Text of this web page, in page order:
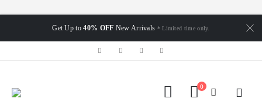
Get Up to40% OFF New Arrivals * Limited time only.
0